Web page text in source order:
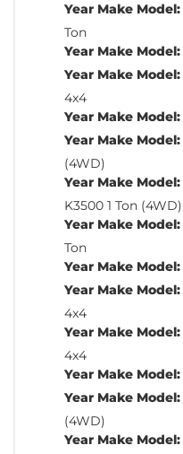
Year Make Model:
Ton
Year Make Model:
Year Make Model:
4x4
Year Make Model:
Year Make Model:
(4WD)
Year Make Model:
K3500 1 Ton (4WD)
Year Make Model:
Ton
Year Make Model:
Year Make Model:
4x4
Year Make Model:
4x4
Year Make Model:
Year Make Model:
(4WD)
Year Make Model: